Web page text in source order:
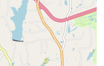
talent in street jazz,
and style to her classes,
the true beauty of dance.
K-pop classes are
and dynamic, drawing in
and a modern appeal.